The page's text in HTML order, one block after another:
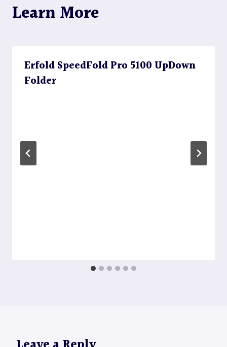
Learn More
Erfold SpeedFold Pro 5100 UpDown
Folder